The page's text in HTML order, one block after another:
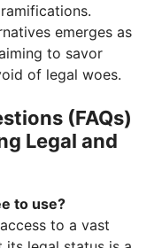
emerges as
to savor
of legal woes.
(FAQs)
Legal and
to use?
to a vast